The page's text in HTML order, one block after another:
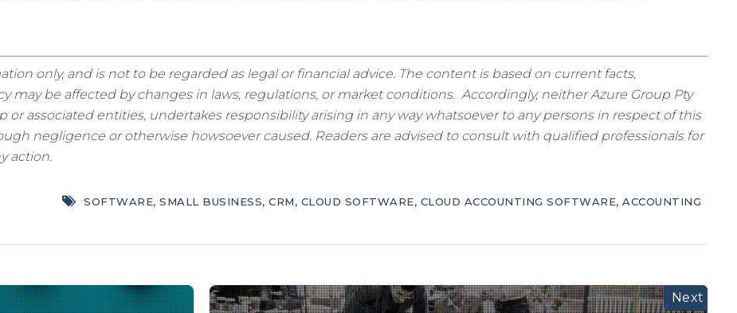
only, and is not to be regarded as legal or financial advice. The content is based on current facts,
may be affected by changes in laws, regulations, or market conditions. Accordingly, neither Azure Group Pty
associated entities, undertakes responsibility arising in any way whatsoever to any persons in respect of this
negligence or otherwise howsoever caused. Readers are advised to consult with qualified professionals for
action.
SOFTWARE, SMALL BUSINESS, CRM, CLOUD SOFTWARE, CLOUD ACCOUNTING SOFTWARE, ACCOUNTING